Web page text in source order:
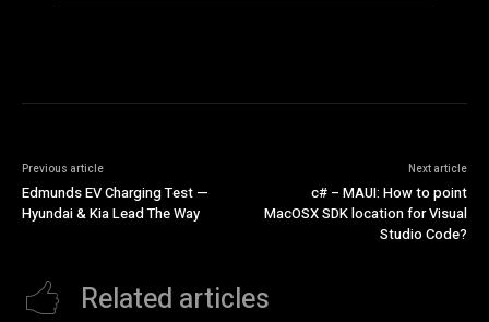
Previous article
Edmunds EV Charging Test —
Hyundai & Kia Lead The Way
Next article
c# – MAUI: How to point
MacOSX SDK location for Visual
Studio Code?
Related articles